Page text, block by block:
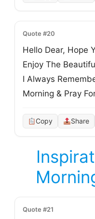
Quote #20
Hello Dear, Hope
Enjoy The
I Always
Morning & Pray
Copy Share
Quote #21